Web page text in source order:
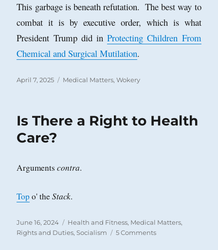
This garbage is beneath refutation. The best way to
combat it is by executive order, which is what
President Trump did inProtecting Children From
Chemical and Surgical Mutilation.
Posted
April 7, 2025 Categories
Medical Matters,Wokery
Is There a Right to Health
Care?
Argumentscontra.
Top o' theStack.
Posted
on
June 16, 2024 Categories
Health and Fitness, Medical Matters,
Rights and Duties,Socialism 5 Commentson